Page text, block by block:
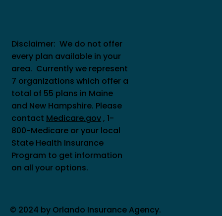
© 2024 by Orlando Insurance Agency.
Disclaimer: We do not offer
every plan available in your
area. Currently we represent
7 organizations which offer a
total of 55 plans in Maine
and New Hampshire. Please
contact Medicare.gov, 1-
800-Medicare or your local
State Health Insurance
Program to get information
on all your options.